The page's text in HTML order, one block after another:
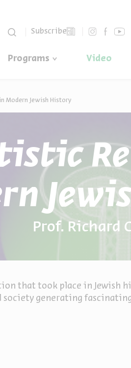
Subscribe
Programs Video
Modern Jewish History
Prof. Richard
that took place in Jewish
society generating